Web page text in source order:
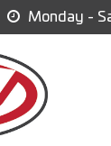
Monday -